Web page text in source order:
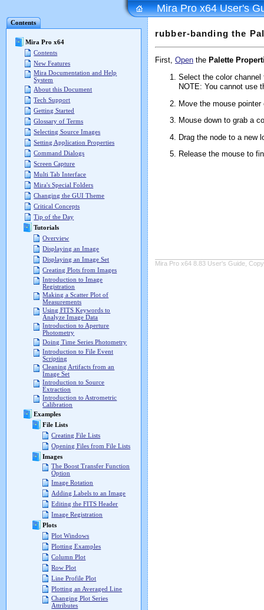
Contents
Mira Pro x64
Contents
New Features
Mira Documentation and Help
System
About this Document
Tech Support
Getting Started
Glossary of Terms
Selecting Source Images
Setting Application Properties
Command Dialogs
Screen Capture
Multi Tab Interface
Mira's Special Folders
Changing the GUI Theme
Critical Concepts
Tip of the Day
Tutorials
Overview
Displaying an Image
Displaying an Image Set
Creating Plots from Images
Introduction to Image
Registration
Making a Scatter Plot of
Measurements
Using FITS Keywords to
Analyze Image Data
Introduction to Aperture
Photometry
Doing Time Series Photometry
Introduction to File Event
Scripting
Cleaning Artifacts from an
Image Set
Introduction to Source
Extraction
Introduction to Astrometric
Calibration
Examples
File Lists
Creating File Lists
Opening Files from File Lists
Images
The Boost Transfer Function
Option
Image Rotation
Adding Labels to an Image
Editing the FITS Header
Image Registration
Plots
Plot Windows
Plotting Examples
Column Plot
Row Plot
Line Profile Plot
Plotting an Averaged Line
Changing Plot Series
Attributes
Mira Pro x64 User's
rubber-banding the
First, Open the Palette
Select the color
NOTE: You cannot use
Move the mouse
Mouse down to grab a
Drag the node to a new
Release the mouse to
Mira Pro x64 8.83 User's Guide,